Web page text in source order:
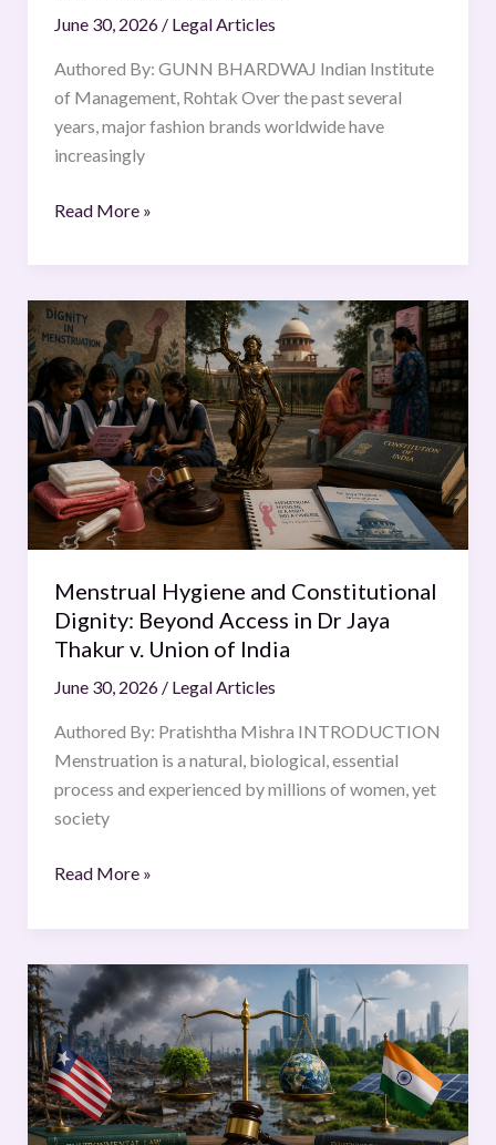
June 30, 2026 / Legal Articles
Authored By: GUNN BHARDWAJ Indian Institute
of Management, Rohtak Over the past several
years, major fashion brands worldwide have
increasingly
Read More »
Menstrual Hygiene and Constitutional
Dignity: Beyond Access in Dr Jaya
Thakur v. Union of India
June 30, 2026 / Legal Articles
Authored By: Pratishtha Mishra INTRODUCTION
Menstruation is a natural, biological, essential
process and experienced by millions of women, yet
society
Menstrual
Hygiene
and
Constitutional
Dignity:
Beyond
Access
in
Dr
Thakur
v.
Union
of
Read More »
COMPARATIVE
ANALYSIS
OF
ENVIRONMENTAL
LAW
FRAMEWORKS: